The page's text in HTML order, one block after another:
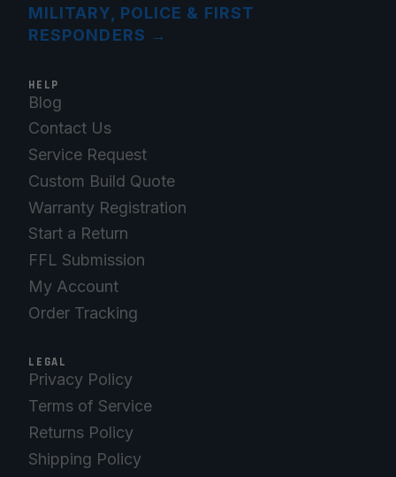
MILITARY, POLICE & FIRST
RESPONDERS →
HELP
Blog
Contact Us
Service Request
Custom Build Quote
Warranty Registration
Start a Return
FFL Submission
My Account
Order Tracking
LEGAL
Privacy Policy
Terms of Service
Returns Policy
Shipping Policy